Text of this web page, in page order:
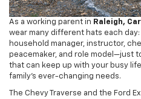
As a working parent in Raleigh,
wear many different hats each
household manager, instructor,
peacemaker, and role model—just
that can keep up with your busy
family’s ever-changing needs.
The Chevy Traverse and the Ford